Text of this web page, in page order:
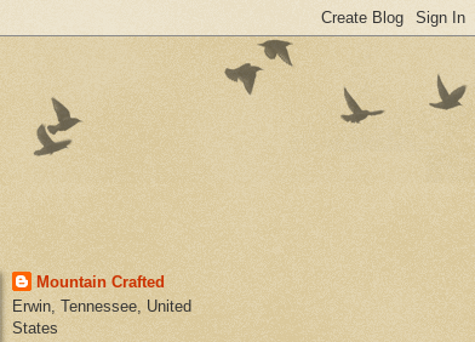
Mountain Crafted
Erwin, Tennessee, United
States